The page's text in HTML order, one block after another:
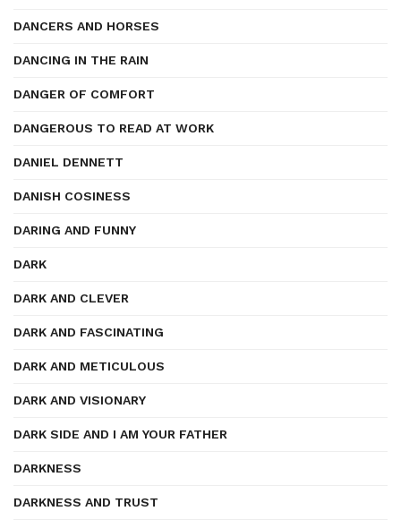
DANCERS AND HORSES
DANCING IN THE RAIN
DANGER OF COMFORT
DANGEROUS TO READ AT WORK
DANIEL DENNETT
DANISH COSINESS
DARING AND FUNNY
DARK
DARK AND CLEVER
DARK AND FASCINATING
DARK AND METICULOUS
DARK AND VISIONARY
DARK SIDE AND I AM YOUR FATHER
DARKNESS
DARKNESS AND TRUST